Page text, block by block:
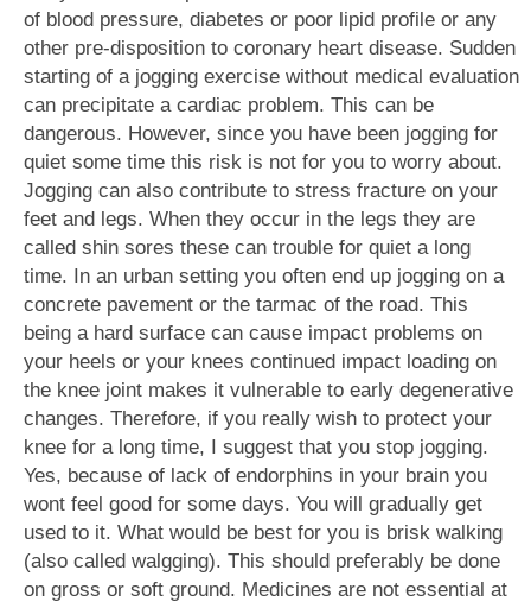
of blood pressure, diabetes or poor lipid profile or any
other pre-disposition to coronary heart disease. Sudden
starting of a jogging exercise without medical evaluation
can precipitate a cardiac problem. This can be
dangerous. However, since you have been jogging for
quiet some time this risk is not for you to worry about.
Jogging can also contribute to stress fracture on your
feet and legs. When they occur in the legs they are
called shin sores these can trouble for quiet a long
time. In an urban setting you often end up jogging on a
concrete pavement or the tarmac of the road. This
being a hard surface can cause impact problems on
your heels or your knees continued impact loading on
the knee joint makes it vulnerable to early degenerative
changes. Therefore, if you really wish to protect your
knee for a long time, I suggest that you stop jogging.
Yes, because of lack of endorphins in your brain you
wont feel good for some days. You will gradually get
used to it. What would be best for you is brisk walking
(also called walgging). This should preferably be done
on gross or soft ground. Medicines are not essential at